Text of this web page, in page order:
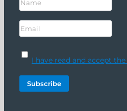
I have read and accept